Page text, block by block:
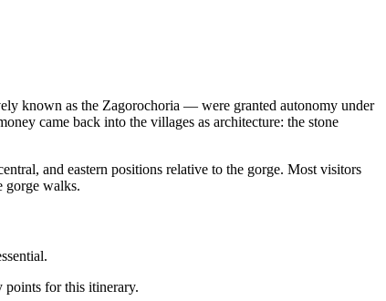
known as the Zagorochoria — were granted autonomy under
came back into the villages as architecture: the stone
and eastern positions relative to the gorge. Most visitors
gorge walks.
for this itinerary.